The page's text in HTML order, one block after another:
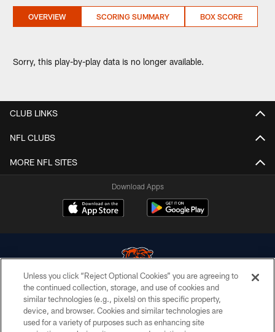
OVERVIEW SCORING SUMMARY BOX SCORE
Sorry, this play-by-play data is no longer available.
CLUB LINKS
NFL CLUBS
MORE NFL SITES
Download Apps
© Chicago Bears. All rights reserved.
ACCESSIBILITY
Unless you click “Reject Optional Cookies” you are agreeing to
the continued collection, storage, and use of cookies and
similar technologies (e.g., pixels) on this specific property,
device, and browser. Cookies and similar technologies are
used for a variety of purposes such as enhancing site